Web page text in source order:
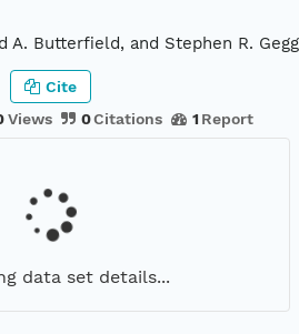
A. Butterfield, and Stephen R. Gegg
Views 0Citations 1 Report
Cite
data set details...